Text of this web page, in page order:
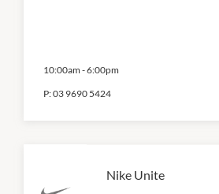
10:00am -6:00pm
P:03 9690 5424
Nike Unite